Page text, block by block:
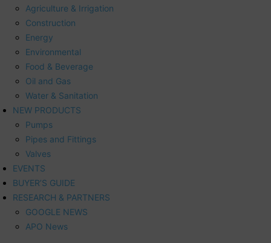
Agriculture & Irrigation
Construction
Energy
Environmental
Food & Beverage
Oil and Gas
Water & Sanitation
NEW PRODUCTS
Pumps
Pipes and Fittings
Valves
EVENTS
BUYER’S GUIDE
RESEARCH & PARTNERS
GOOGLE NEWS
APO News